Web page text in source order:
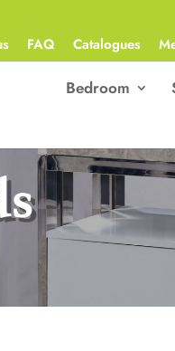
FAQ Catalogues
Bedroom